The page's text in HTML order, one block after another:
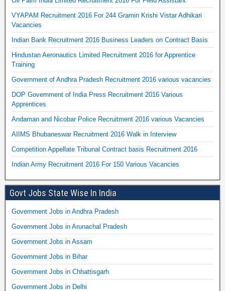
VYAPAM Recruitment 2016 For 244 Gramin Krishi Vistar Adhikari
Vacancies
Indian Bank Recruitment 2016 Business Leaders on Contract Basis
Hindustan Aeronautics Limited Recruitment 2016 for Apprentice
Training
Government of Andhra Pradesh Recruitment 2016 various vacancies
DOP Government of India Press Recruitment 2016 Various
Apprentices
Andaman and Nicobar Police Recruitment 2016 various Vacancies
AIIMS Bhubaneswar Recruitment 2016 Walk in Interview
Competition Appellate Tribunal Contract basis Recruitment 2016
Indian Army Recruitment 2016 For 150 Various Vacancies
Govt Jobs State Wise In India
Government Jobs in Andhra Pradesh
Government Jobs in Arunachal Pradesh
Government Jobs in Assam
Government Jobs in Bihar
Government Jobs in Chhattisgarh
Government Jobs in Delhi